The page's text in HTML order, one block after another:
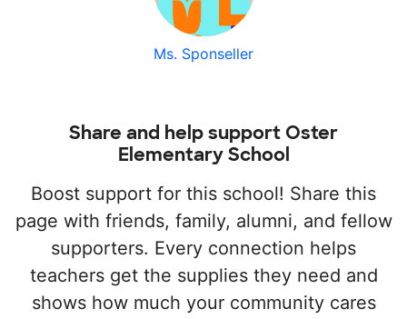
Ms. Sponseller
Share and help support Oster
Elementary School
Boost support for this school! Share this
page with friends, family, alumni, and fellow
supporters. Every connection helps
teachers get the supplies they need and
shows how much your community cares